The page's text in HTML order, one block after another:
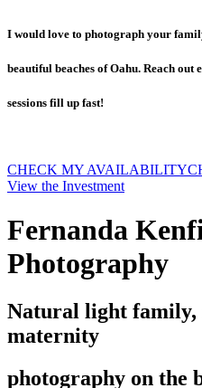
I would love to photograph your
beautiful beaches of Oahu. Reach
sessions fill up fast!
CHECK MY AVAILABILITY
View the Investment
Fernanda
Photography
Natural light family,
maternity
photography on the